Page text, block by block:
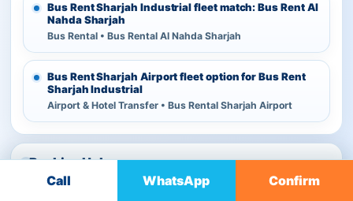
Call WhatsApp Confirm
Bus Rent Sharjah Industrial fleet match: Bus Rent Al
Nahda Sharjah
Bus Rental • Bus Rental Al Nahda Sharjah
Bus Rent Sharjah Airport fleet option for Bus Rent
Sharjah Industrial
Airport & Hotel Transfer • Bus Rental Sharjah Airport
Booking Help